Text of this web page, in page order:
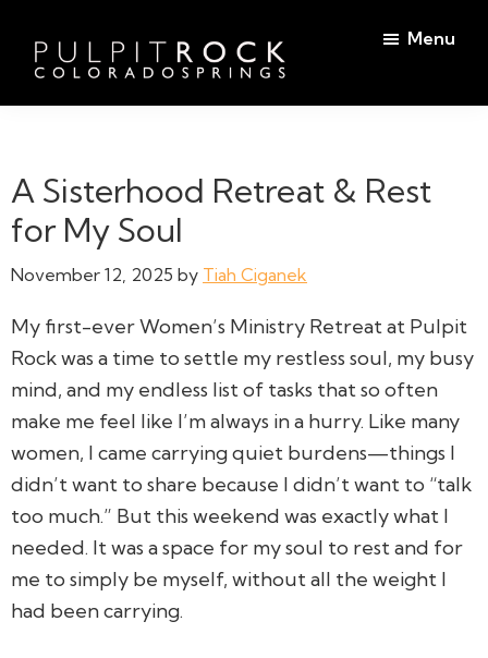
main
content
footer
Pulpit
in
Colorado
Springs
the
Table
Menu
A Sisterhood Retreat & Rest
for My Soul
November 12, 2025 by Tiah Ciganek
My first-ever Women’s Ministry Retreat at Pulpit
Rock was a time to settle my restless soul, my busy
mind, and my endless list of tasks that so often
make me feel like I’m always in a hurry. Like many
women, I came carrying quiet burdens—things I
didn’t want to share because I didn’t want to “talk
too much.” But this weekend was exactly what I
needed. It was a space for my soul to rest and for
me to simply be myself, without all the weight I
had been carrying.